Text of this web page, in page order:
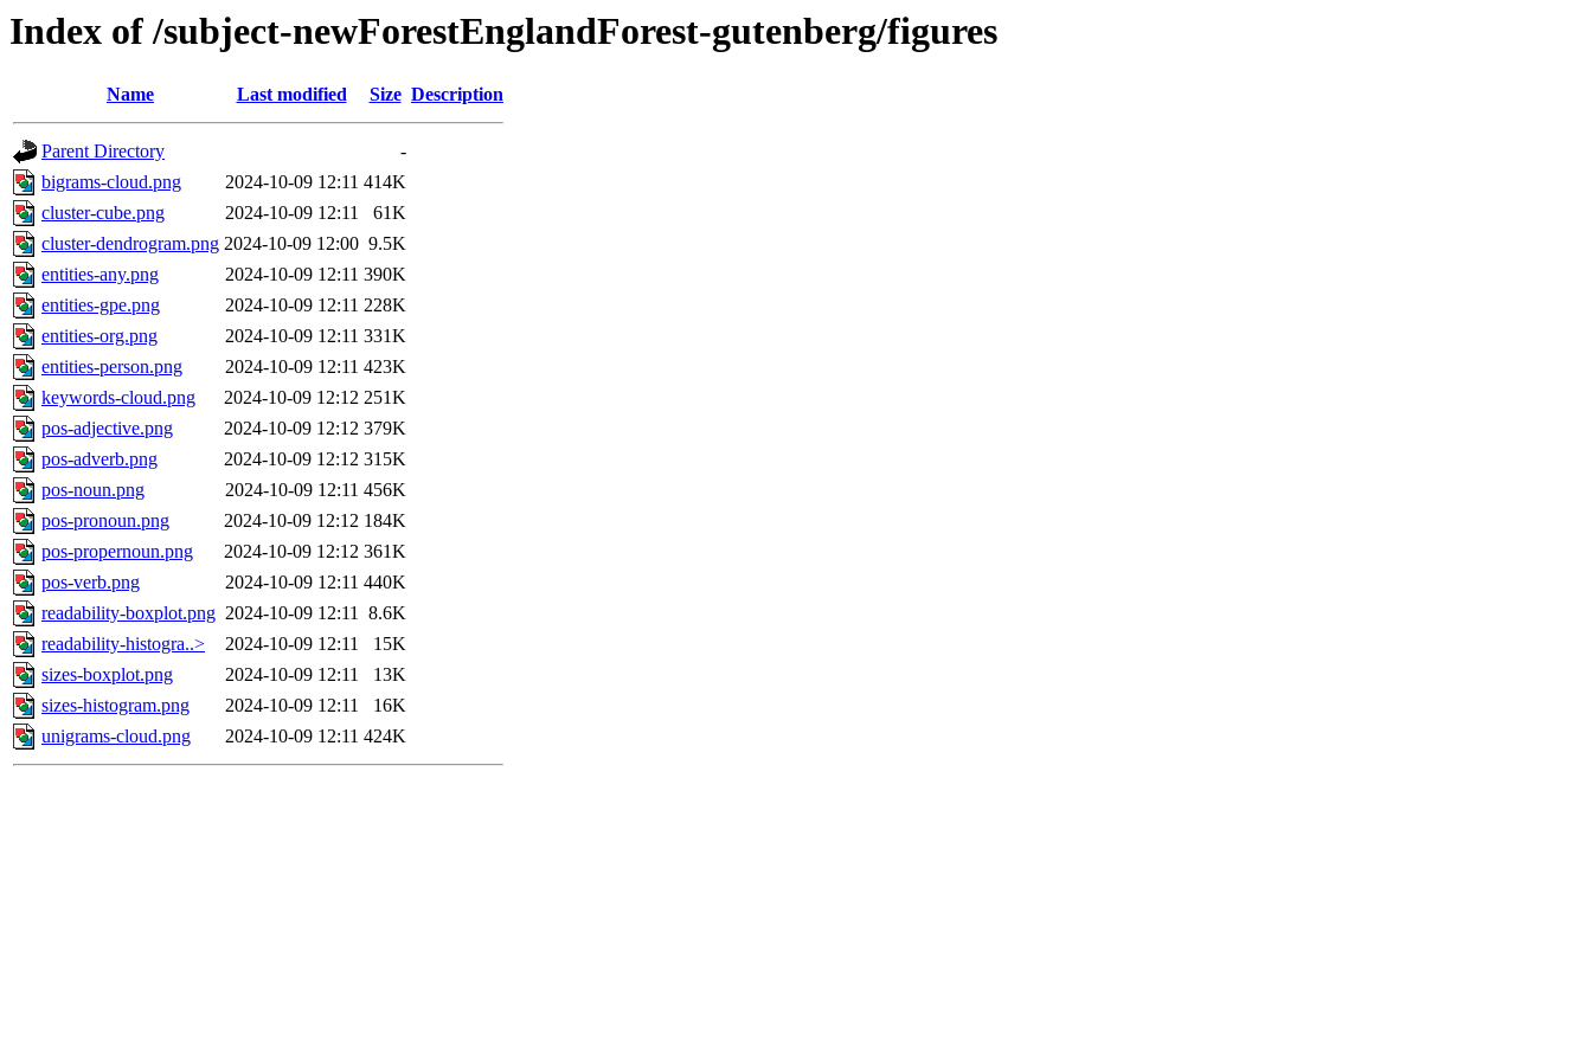
Index of /subject-newForestEnglandForest-gutenberg/figures
Name Last modified Size Description
Parent Directory
-
bigrams-cloud.png
2024-10-09 12:11 414K
cluster-cube.png
2024-10-09 12:11
61K
cluster-dendrogram.png 2024-10-09 12:00 9.5K
entities-any.png
2024-10-09 12:11 390K
entities-gpe.png
2024-10-09 12:11 228K
entities-org.png
2024-10-09 12:11 331K
entities-person.png
2024-10-09 12:11 423K
keywords-cloud.png
2024-10-09 12:12 251K
pos-adjective.png
2024-10-09 12:12 379K
pos-adverb.png
2024-10-09 12:12 315K
pos-noun.png
2024-10-09 12:11 456K
pos-pronoun.png
2024-10-09 12:12 184K
pos-propernoun.png
2024-10-09 12:12 361K
pos-verb.png
2024-10-09 12:11 440K
readability-boxplot.png 2024-10-09 12:11 8.6K
readability-histogra..>
2024-10-09 12:11
15K
sizes-boxplot.png
2024-10-09 12:11
13K
sizes-histogram.png
2024-10-09 12:11
16K
unigrams-cloud.png
2024-10-09 12:11 424K